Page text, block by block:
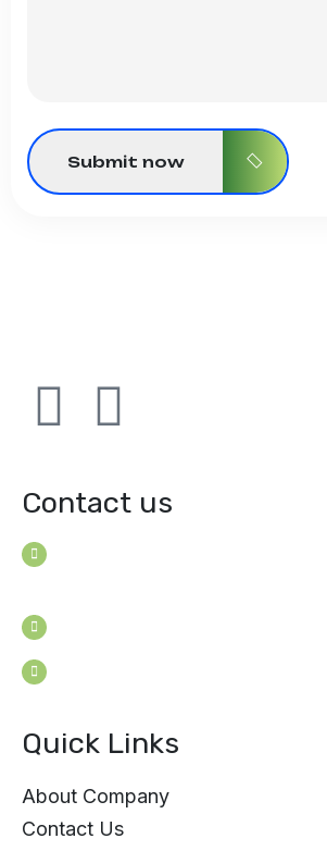
Submit now
Contact us
Quick Links
About Company
Contact Us